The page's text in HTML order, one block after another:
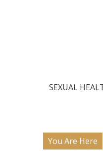
Health
SEXUAL
You Are Here